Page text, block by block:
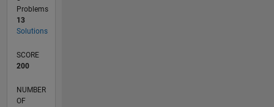
Problems
13
Solutions
SCORE
200
NUMBER
OF